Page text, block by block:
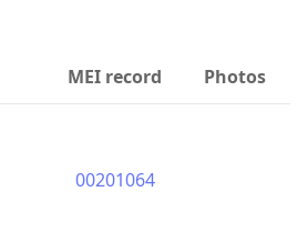
MEI record Photos
00201064